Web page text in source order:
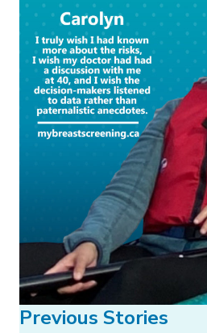
Previous Stories